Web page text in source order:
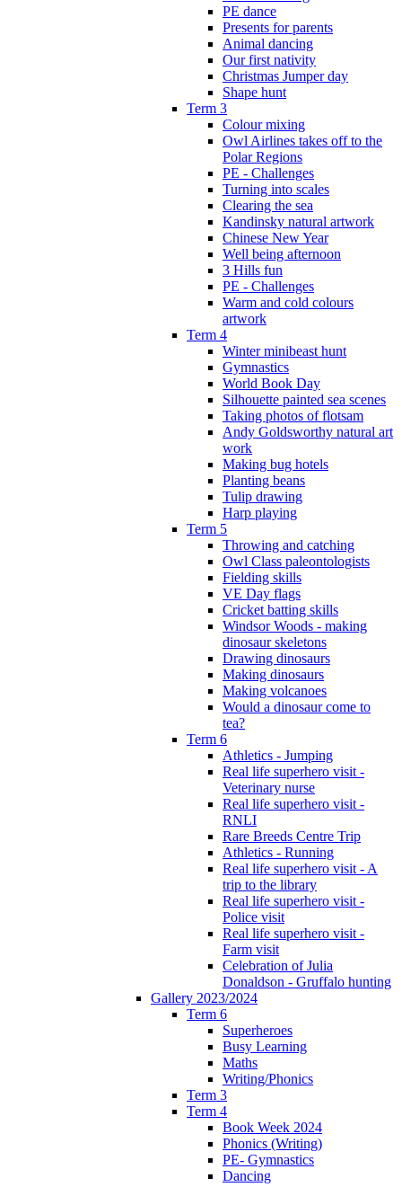
PE dance
Presents for parents
Animal dancing
Our first nativity
Christmas Jumper day
Shape hunt
Term 3
Colour mixing
Owl Airlines takes off to the
Polar Regions
PE - Challenges
Turning into scales
Clearing the sea
Kandinsky natural artwork
Chinese New Year
Well being afternoon
3 Hills fun
PE - Challenges
Warm and cold colours
artwork
Term 4
Winter minibeast hunt
Gymnastics
World Book Day
Silhouette painted sea scenes
Taking photos of flotsam
Andy Goldsworthy natural art
work
Making bug hotels
Planting beans
Tulip drawing
Harp playing
Term 5
Throwing and catching
Owl Class paleontologists
Fielding skills
VE Day flags
Cricket batting skills
Windsor Woods - making
dinosaur skeletons
Drawing dinosaurs
Making dinosaurs
Making volcanoes
Would a dinosaur come to
tea?
Term 6
Athletics - Jumping
Real life superhero visit -
Veterinary nurse
Real life superhero visit -
RNLI
Rare Breeds Centre Trip
Athletics - Running
Real life superhero visit - A
trip to the library
Real life superhero visit -
Police visit
Real life superhero visit -
Farm visit
Celebration of Julia
Donaldson - Gruffalo hunting
Gallery 2023/2024
Term 6
Superheroes
Busy Learning
Maths
Writing/Phonics
Term 3
Term 4
Book Week 2024
Phonics (Writing)
PE- Gymnastics
Dancing